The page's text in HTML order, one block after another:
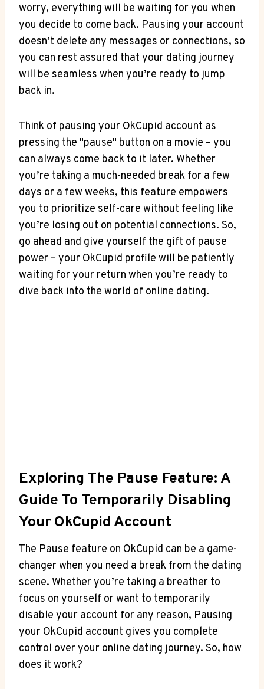
worry, everything will be waiting for you when
you decide to come back. Pausing your account
doesn’t delete any messages or connections, so
you can rest assured that your dating journey
will be seamless when you’re ready to jump
back in.
Think of pausing your OkCupid account as
pressing the "pause" button on a movie – you
can always come back to it later. Whether
you’re taking a much-needed break for a few
days or a few weeks, this feature empowers
you to prioritize self-care without feeling like
you’re losing out on potential connections. So,
go ahead and give yourself the gift of pause
power – your OkCupid profile will be patiently
waiting for your return when you’re ready to
dive back into the world of online dating.
Exploring The Pause Feature: A
Guide To Temporarily Disabling
Your OkCupid Account
The Pause feature on OkCupid can be a game-
changer when you need a break from the dating
scene. Whether you’re taking a breather to
focus on yourself or want to temporarily
disable your account for any reason, Pausing
your OkCupid account gives you complete
control over your online dating journey. So, how
does it work?